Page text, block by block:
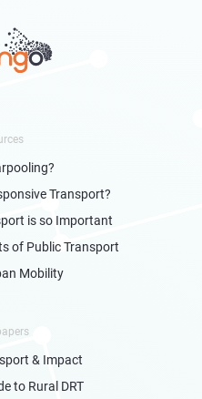
Transport?
is so Important
of Public Transport
Mobility
& Impact
to Rural DRT